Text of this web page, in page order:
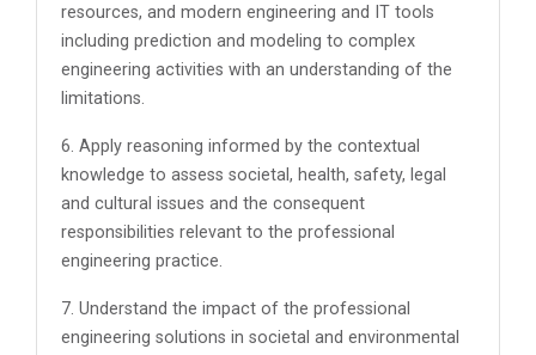
resources, and modern engineering and IT tools
including prediction and modeling to complex
engineering activities with an understanding of the
limitations.
6. Apply reasoning informed by the contextual
knowledge to assess societal, health, safety, legal
and cultural issues and the consequent
responsibilities relevant to the professional
engineering practice.
7. Understand the impact of the professional
engineering solutions in societal and environmental